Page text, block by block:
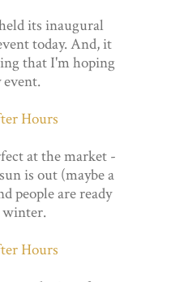
its inaugural
today. And, it
that I'm hoping
at the market -
is out (maybe a
people are ready
winter.